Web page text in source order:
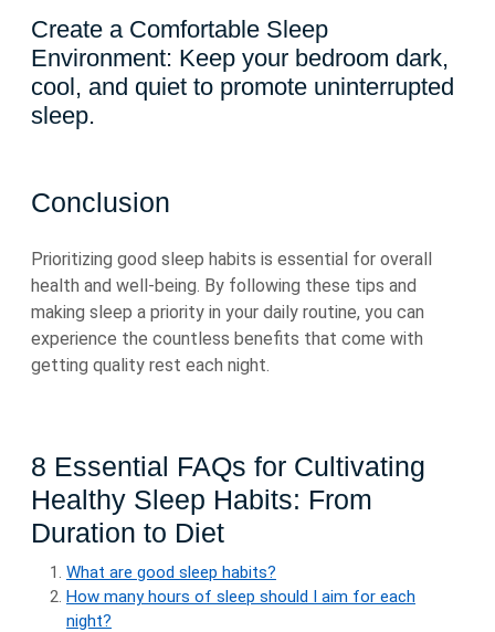
Create a Comfortable Sleep
Environment: Keep your bedroom dark,
cool, and quiet to promote uninterrupted
sleep.
Conclusion
Prioritizing good sleep habits is essential for overall
health and well-being. By following these tips and
making sleep a priority in your daily routine, you can
experience the countless benefits that come with
getting quality rest each night.
8 Essential FAQs for Cultivating
Healthy Sleep Habits: From
Duration to Diet
What are good sleep habits?
How many hours of sleep should I aim for each
night?